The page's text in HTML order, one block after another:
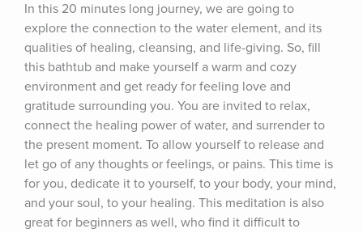
In this 20 minutes long journey, we are going to
explore the connection to the water element, and its
qualities of healing, cleansing, and life-giving. So, fill
this bathtub and make yourself a warm and cozy
environment and get ready for feeling love and
gratitude surrounding you. You are invited to relax,
connect the healing power of water, and surrender to
the present moment. To allow yourself to release and
let go of any thoughts or feelings, or pains. This time is
for you, dedicate it to yourself, to your body, your mind,
and your soul, to your healing. This meditation is also
great for beginners as well, who find it difficult to